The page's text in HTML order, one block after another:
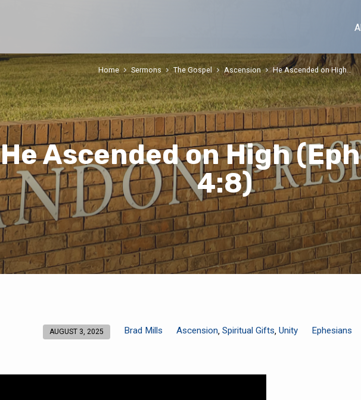
He Ascended on High
4:8)
Home Sermons The Gospel Ascension He Ascended on High…
AUGUST 3, 2025 Brad Mills Ascension, Spiritual Gifts, Unity Ephesians